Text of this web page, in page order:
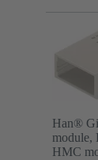
Han®
module,
HMC